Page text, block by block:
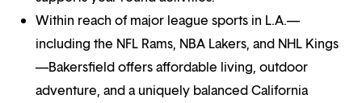
Within reach of major league sports in L.A.—
including the NFL Rams, NBA Lakers, and NHL Kings
—Bakersfield offers affordable living, outdoor
adventure, and a uniquely balanced California